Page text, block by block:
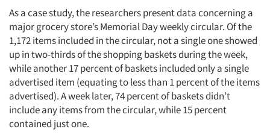
Articles & Videos
Companies
Events
Jobs
As a case study, the researchers present data concerning a
major grocery store’s Memorial Day weekly circular. Of the
1,172 items included in the circular, not a single one showed
up in two-thirds of the shopping baskets during the week,
while another 17 percent of baskets included only a single
advertised item (equating to less than 1 percent of the items
advertised). A week later, 74 percent of baskets didn’t
include any items from the circular, while 15 percent
contained just one.